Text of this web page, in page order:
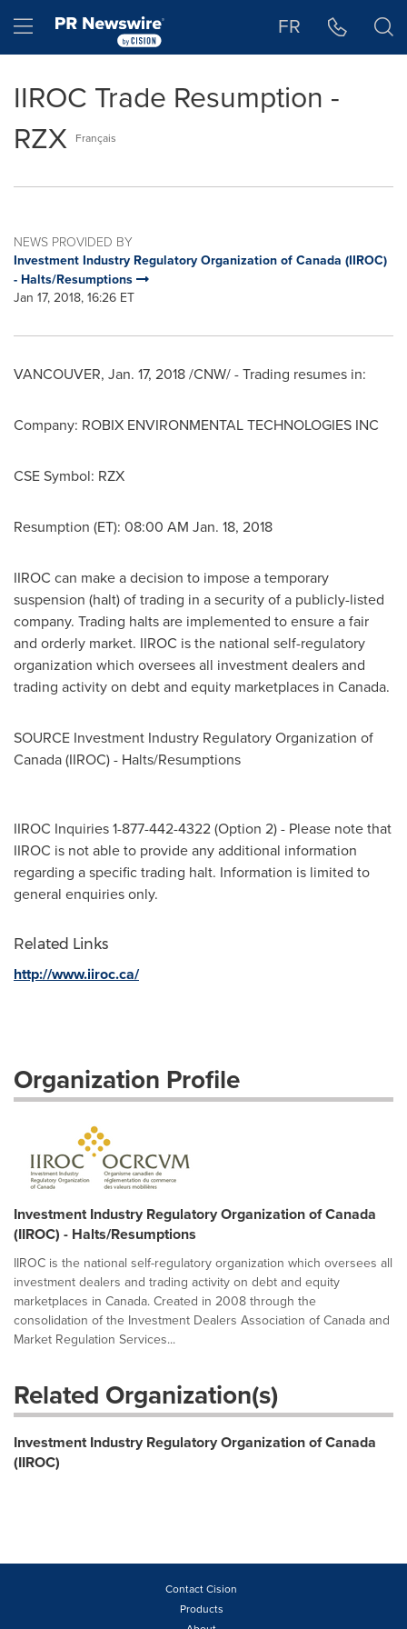
Hamburger menu FR
IIROC Trade Resumption -
RZX Français
NEWS PROVIDED BY
Investment Industry Regulatory Organization of Canada (IIROC)
- Halts/Resumptions
Jan 17, 2018, 16:26 ET
VANCOUVER, Jan. 17, 2018/CNW/ - Trading resumes in:
Company: ROBIX ENVIRONMENTAL TECHNOLOGIES INC
CSE Symbol: RZX
Resumption (ET): 08:00 AM Jan. 18, 2018
IIROC can make a decision to impose a temporary
suspension (halt) of trading in a security of a publicly-listed
company. Trading halts are implemented to ensure a fair
and orderly market. IIROC is the national self-regulatory
organization which oversees all investment dealers and
trading activity on debt and equity marketplaces in Canada.
SOURCE Investment Industry Regulatory Organization of
Canada(IIROC) - Halts/Resumptions
IIROC Inquiries 1-877-442-4322 (Option 2) - Please note that
IIROC is not able to provide any additional information
regarding a specific trading halt. Information is limited to
general enquiries only.
Related Links
http://www.iiroc.ca/
Organization Profile
Investment Industry Regulatory Organization of Canada
(IIROC) - Halts/Resumptions
IIROC is the national self-regulatory organization which oversees all
investment dealers and trading activity on debt and equity
marketplaces in Canada. Created in 2008 through the
consolidation of the Investment Dealers Association of Canada and
Market Regulation Services...
Related Organization(s)
Investment Industry Regulatory Organization of Canada
(IIROC)
Contact Cision
Products